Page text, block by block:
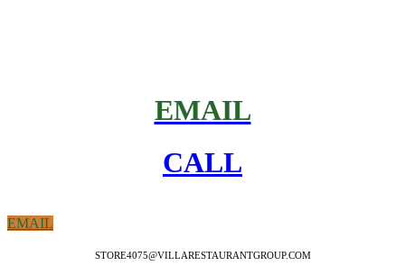
EMAIL
CALL
EMAIL
STORE4075@VILLARESTAURANTGROUP.COM